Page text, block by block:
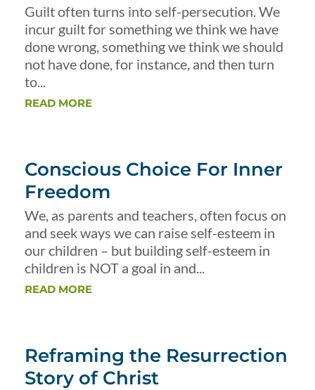
Guilt often turns into self-persecution. We
incur guilt for something we think we have
done wrong, something we think we should
not have done, for instance, and then turn
to...
READ MORE
Conscious Choice For Inner
Freedom
We, as parents and teachers, often focus on
and seek ways we can raise self-esteem in
our children – but building self-esteem in
children is NOT a goal in and...
READ MORE
Reframing the Resurrection
Story of Christ